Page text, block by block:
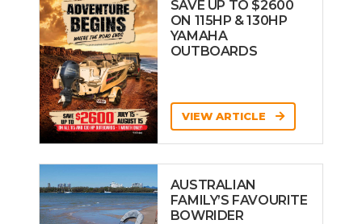
SAVE UP TO $2600
ON 115HP & 130HP
YAMAHA
OUTBOARDS
VIEW ARTICLE
AUSTRALIAN
FAMILY’S FAVOURITE
BOWRIDER